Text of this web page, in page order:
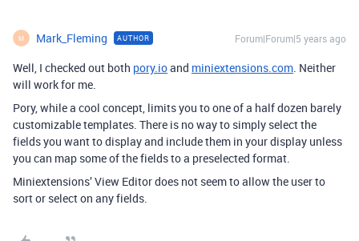
M Mark_Fleming AUTHOR Forum|Forum|5 years ago
Well, I checked out both pory.ioand miniextensions.com. Neither
will work for me.
Pory, while a cool concept, limits you to one of a half dozen barely
customizable templates. There is no way to simply select the
fields you want to display and include them in your display unless
you can map some of the fields to a preselected format.
Miniextensions’ View Editor does not seem to allow the user to
sort or select on any fields.